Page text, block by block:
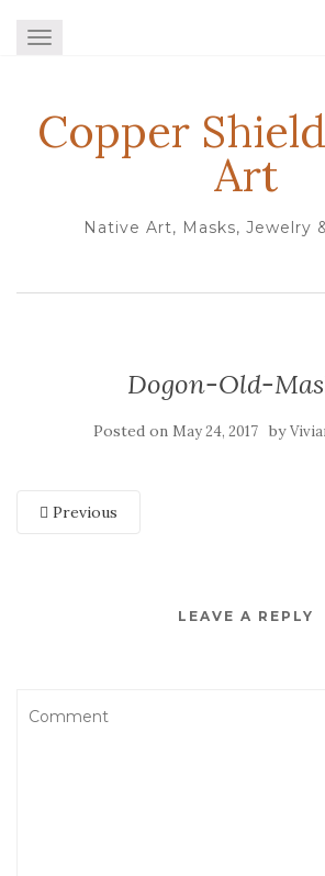
TOGGLE NAVIGATION
Copper
Art
Native Art, Masks, Jewelry
Dogon-Old-
Posted on May 24, 2017 by
Previous
LEAVE A REPLY